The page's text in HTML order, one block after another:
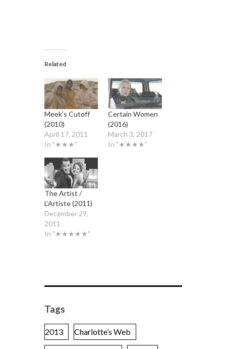
Related
Meek’s Cutoff
(2010)
April 17, 2011
In "★★★"
Certain Women
(2016)
March 3, 2017
In "★★★★"
The Artist /
L’Artiste (2011)
December 29,
2011
In "★★★★★"
Tags
2013 Charlotte’s Web